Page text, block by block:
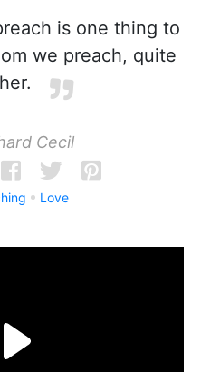
is one thing to
we preach, quite
Cecil
Love